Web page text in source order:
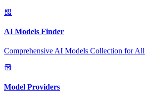
AI Models Finder
Comprehensive AI Models Collection for
Model Providers